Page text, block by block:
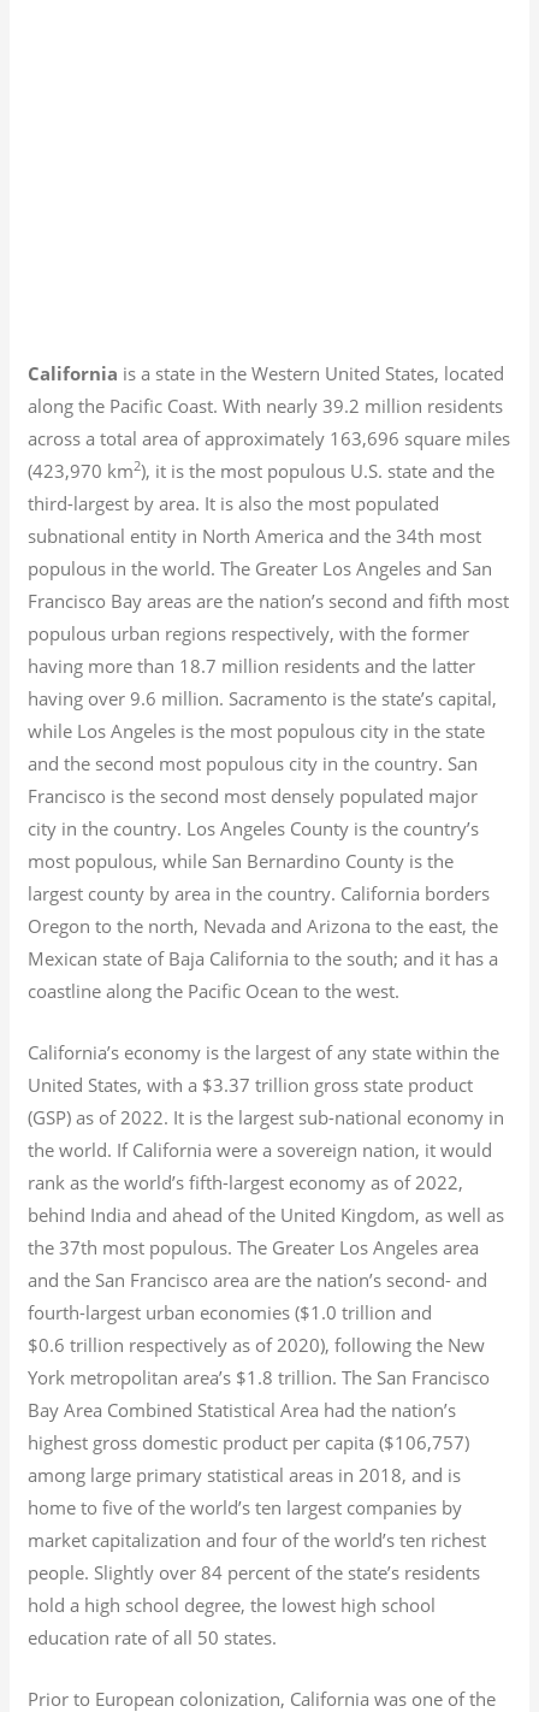
California is a state in the Western United States, located
along the Pacific Coast. With nearly 39.2 million residents
across a total area of approximately 163,696 square miles
(423,970 km2), it is the most populous U.S. state and the
third-largest by area. It is also the most populated
subnational entity in North America and the 34th most
populous in the world. The Greater Los Angeles and San
Francisco Bay areas are the nation’s second and fifth most
populous urban regions respectively, with the former
having more than 18.7 million residents and the latter
having over 9.6 million. Sacramento is the state’s capital,
while Los Angeles is the most populous city in the state
and the second most populous city in the country. San
Francisco is the second most densely populated major
city in the country. Los Angeles County is the country’s
most populous, while San Bernardino County is the
largest county by area in the country. California borders
Oregon to the north, Nevada and Arizona to the east, the
Mexican state of Baja California to the south; and it has a
coastline along the Pacific Ocean to the west.
California’s economy is the largest of any state within the
United States, with a $3.37 trillion gross state product
(GSP) as of 2022. It is the largest sub-national economy in
the world. If California were a sovereign nation, it would
rank as the world’s fifth-largest economy as of 2022,
behind India and ahead of the United Kingdom, as well as
the 37th most populous. The Greater Los Angeles area
and the San Francisco area are the nation’s second- and
fourth-largest urban economies ($1.0 trillion and
$0.6 trillion respectively as of 2020), following the New
York metropolitan area’s $1.8 trillion. The San Francisco
Bay Area Combined Statistical Area had the nation’s
highest gross domestic product per capita ($106,757)
among large primary statistical areas in 2018, and is
home to five of the world’s ten largest companies by
market capitalization and four of the world’s ten richest
people. Slightly over 84 percent of the state’s residents
hold a high school degree, the lowest high school
education rate of all 50 states.
Prior to European colonization, California was one of the